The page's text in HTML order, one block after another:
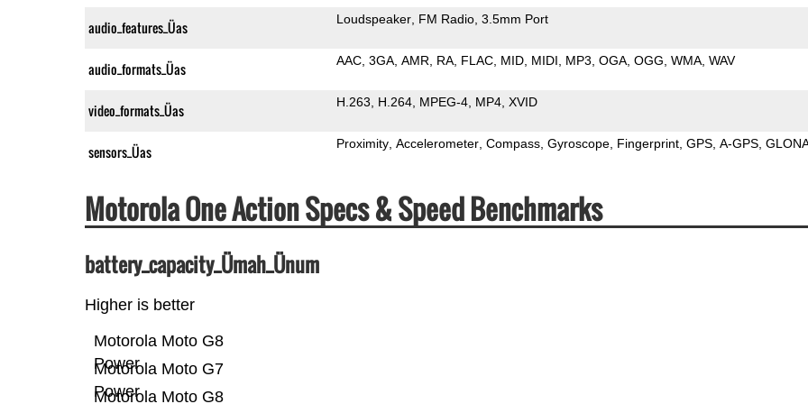
audio_features_Üas Loudspeaker FM Radio 3.5mm Port
audio_formats_Üas AAC 3GA AMR RA FLAC MID MIDI MP3 OGA OGG WMA WAV
video_formats_Üas H.263 H.264 MPEG-4 MP4 XVID
sensors_Üas Proximity Accelerometer Compass Gyroscope Fingerprint GPS A-GPS
Motorola One Action Specs & Speed Benchmarks
battery_capacity_Ümah_Ünum
Higher is better
Motorola Moto G8
Motorola Moto G7
Power
Motorola Moto G8
Power